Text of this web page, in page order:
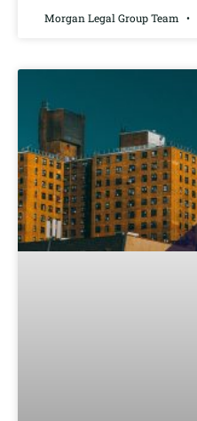
Morgan Legal Group Team